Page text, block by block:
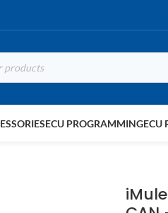
ECU PROGRAMMINGECU